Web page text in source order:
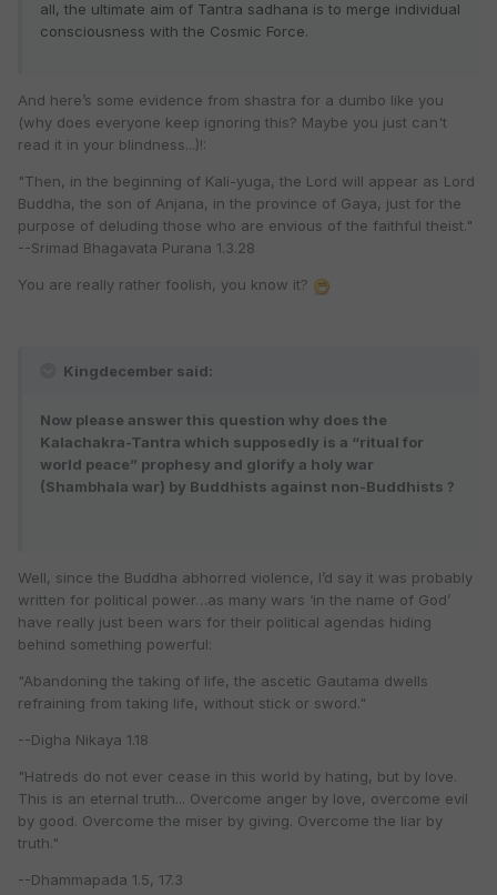
all, the ultimate aim of Tantra sadhana is to merge individual
consciousness with the Cosmic Force.
And here’s some evidence from shastra for a dumbo like you
(why does everyone keep ignoring this? Maybe you just can't
read it in your blindness...)!:
"Then, in the beginning of Kali-yuga, the Lord will appear as Lord
Buddha, the son of Anjana, in the province of Gaya, just for the
purpose of deluding those who are envious of the faithful theist."
--Srimad Bhagavata Purana 1.3.28
You are really rather foolish, you know it?
Kingdecember said:
Now please answer this question why does the
Kalachakra-Tantra which supposedly is a “ritual for
world peace” prophesy and glorify a holy war
(Shambhala war) by Buddhists against non-Buddhists ?
Well, since the Buddha abhorred violence, I’d say it was probably
written for political power…as many wars ‘in the name of God’
have really just been wars for their political agendas hiding
behind something powerful:
"Abandoning the taking of life, the ascetic Gautama dwells
refraining from taking life, without stick or sword."
--Digha Nikaya 1.18
"Hatreds do not ever cease in this world by hating, but by love.
This is an eternal truth... Overcome anger by love, overcome evil
by good. Overcome the miser by giving. Overcome the liar by
truth."
--Dhammapada 1.5, 17.3